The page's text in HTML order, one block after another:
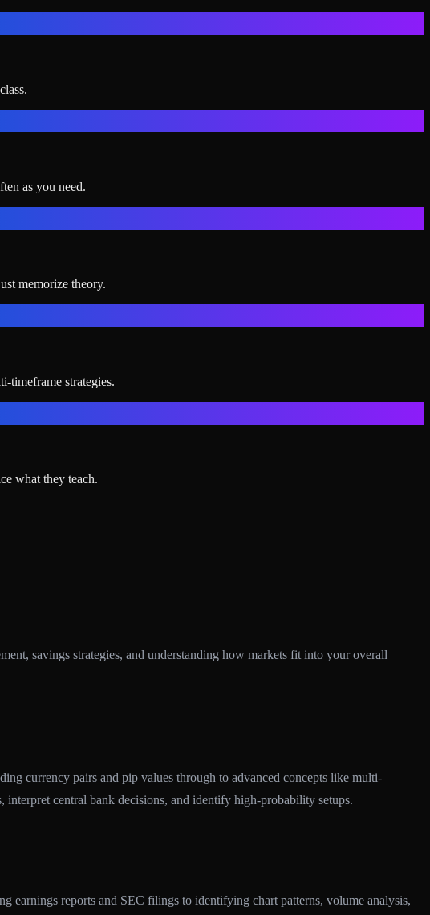
as you need.
memorize theory.
timeframe strategies.
what they teach.
savings strategies, and understanding how markets fit into your overall
currency pairs and pip values through to advanced concepts like multi-
interpret central bank decisions, and identify high-probability setups.
earnings reports and SEC filings to identifying chart patterns, volume analysis,